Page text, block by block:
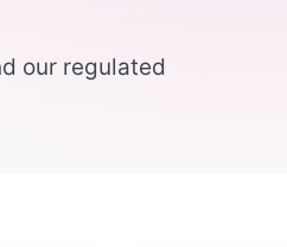
our regulated